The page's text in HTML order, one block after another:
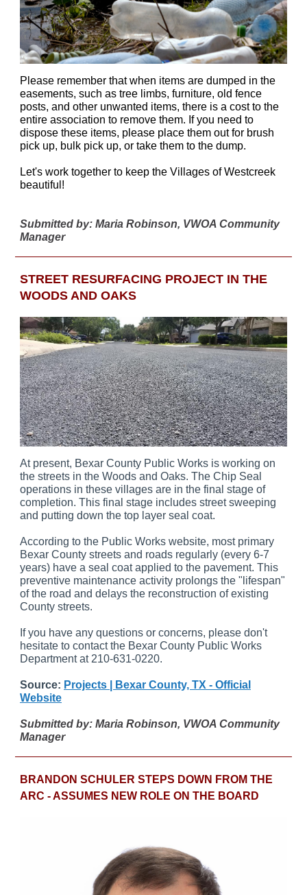
Please remember that when items are dumped in the
easements, such as tree limbs, furniture, old fence
posts, and other unwanted items, there is a cost to the
entire association to remove them. If you need to
dispose these items, please place them out for brush
pick up, bulk pick up, or take them to the dump.
Let's work together to keep the Villages of Westcreek
beautiful!
Submitted by: Maria Robinson, VWOA Community
Manager
STREET RESURFACING PROJECT IN THE
WOODS AND OAKS
At present, Bexar County Public Works is working on
the streets in the Woods and Oaks. The Chip Seal
operations in these villages are in the final stage of
completion. This final stage includes street sweeping
and putting down the top layer seal coat.
According to the Public Works website, most primary
Bexar County streets and roads regularly (every 6-7
years) have a seal coat applied to the pavement. This
preventive maintenance activity prolongs the "lifespan"
of the road and delays the reconstruction of existing
County streets.
If you have any questions or concerns, please don't
hesitate to contact the Bexar County Public Works
Department at 210-631-0220.
Source: Projects | Bexar County, TX - Official
Website
Submitted by: Maria Robinson, VWOA Community
Manager
BRANDON SCHULER STEPS DOWN FROM THE
ARC - ASSUMES NEW ROLE ON THE BOARD